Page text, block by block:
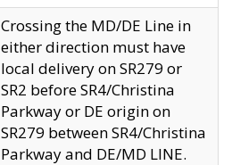
Crossing the MD/DE Line in
either direction must have
local delivery on SR279 or
SR2 before SR4/Christina
Parkway or DE origin on
SR279 between SR4/Christina
Parkway and DE/MD LINE.